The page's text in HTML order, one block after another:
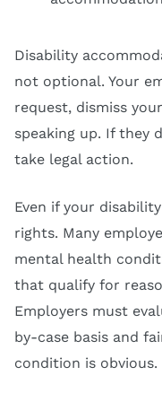
Disability
not optional. Your
request, dismiss
speaking up. If they
take legal action.
Even if your
rights. Many
mental health
that qualify for
Employers must
by-case basis and
condition is obvious.